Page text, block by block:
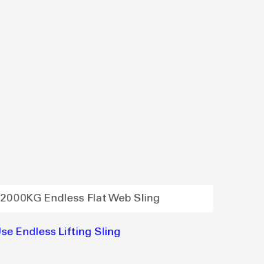
2000KG Endless Flat Web Sling